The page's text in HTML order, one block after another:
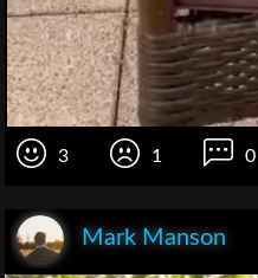
3 1 0
Mark Manson